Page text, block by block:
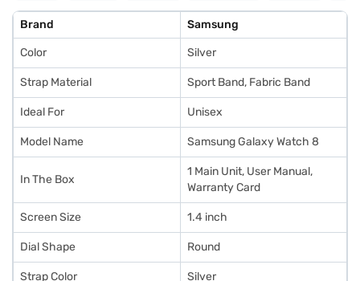
Platform
Features
Brand Samsung
Color Silver
Strap Material Sport Band, Fabric Band
Ideal For Unisex
Model Name Samsung Galaxy Watch 8
In The Box
1 Main Unit, User Manual,
Warranty Card
Screen Size 1.4 inch
Dial Shape Round
Strap Color Silver